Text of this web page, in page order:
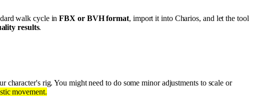
walk cycle inFBX or BVH format, import it into Charios, and let the tool
results.
character's rig. You might need to do some minor adjustments to scale or
movement.